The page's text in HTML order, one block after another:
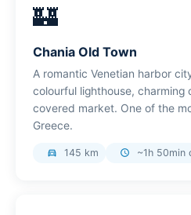
🏰
Chania Old Town
A romantic Venetian harbor
colourful lighthouse, charming
covered market. One of the
Greece.
directions_car 145 km schedule ~1h 50min